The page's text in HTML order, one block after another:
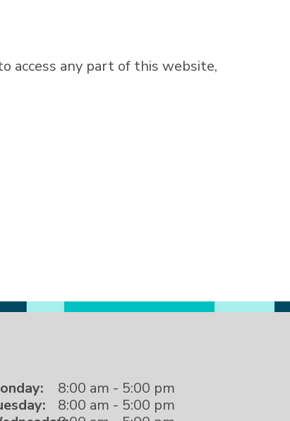
access any part of this website,
8:00 am - 5:00 pm
8:00 am - 5:00 pm